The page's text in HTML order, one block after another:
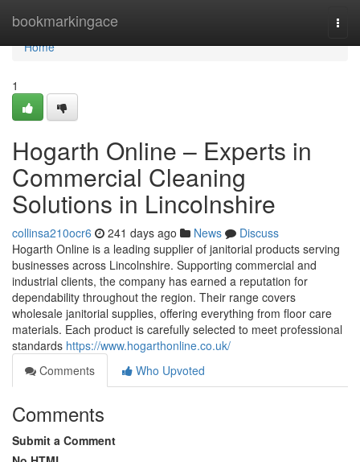
bookmarkingace
Home
Home
1
Hogarth Online – Experts in
Commercial Cleaning
Solutions in Lincolnshire
collinsa210ocr6 241 days ago News
Discuss
Hogarth Online is a leading supplier of janitorial products serving
businesses across Lincolnshire. Supporting commercial and
industrial clients, the company has earned a reputation for
dependability throughout the region. Their range covers
wholesale janitorial supplies, offering everything from floor care
materials. Each product is carefully selected to meet professional
standards https://www.hogarthonline.co.uk/
Comments
Who Upvoted
Comments
Submit a Comment